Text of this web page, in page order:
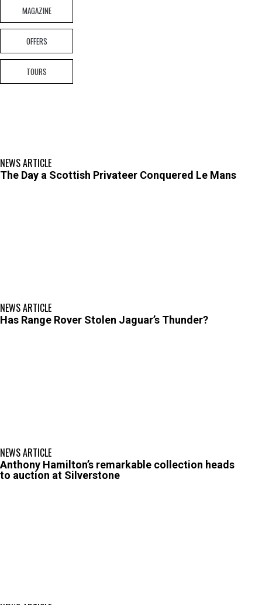
MAGAZINE
OFFERS
TOURS
NEWS ARTICLE
JLR Reshapes Leadership Whilst 300 UK Roles
Face Reduction
NEWS ARTICLE
The Day a Scottish Privateer Conquered Le Mans
NEWS ARTICLE
Has Range Rover Stolen Jaguar’s Thunder?
NEWS ARTICLE
Anthony Hamilton’s remarkable collection heads
to auction at Silverstone